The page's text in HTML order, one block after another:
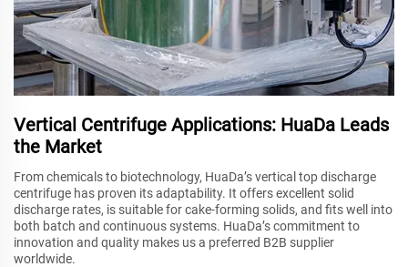
Vertical Centrifuge Applications: HuaDa Leads
the Market
From chemicals to biotechnology, HuaDa’s vertical top discharge
centrifuge has proven its adaptability. It offers excellent solid
discharge rates, is suitable for cake-forming solids, and fits well into
both batch and continuous systems. HuaDa’s commitment to
innovation and quality makes us a preferred B2B supplier
worldwide.